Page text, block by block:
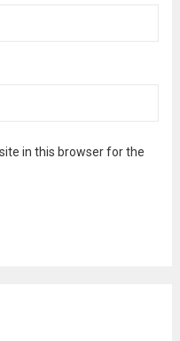
in this browser for the